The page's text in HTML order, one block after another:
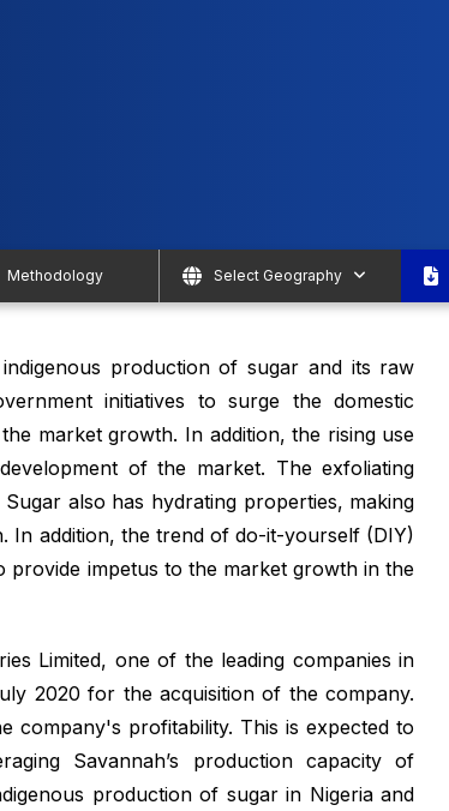
Methodology Select Geography
production of sugar and its raw
initiatives to surge the domestic
market growth. In addition, the rising use
of the market. The exfoliating
also has hydrating properties, making
In addition, the trend of do-it-yourself (DIY)
provide impetus to the market growth in the
Limited, one of the leading companies in
2020 for the acquisition of the company.
company's profitability. This is expected to
Savannah’s production capacity of
production of sugar in Nigeria and